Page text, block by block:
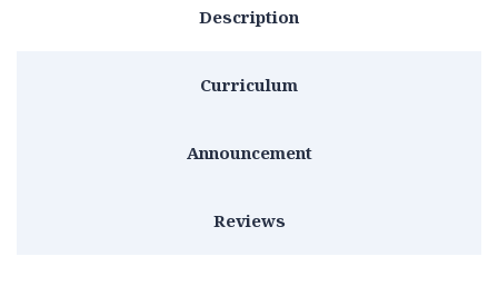
Description
Curriculum
Announcement
Reviews